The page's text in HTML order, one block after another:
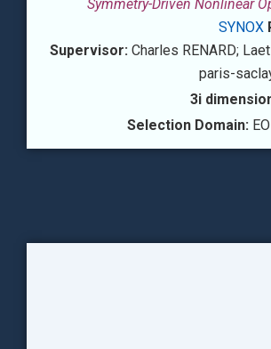
Symmetry-Driven Nonlinear
SYNOX
Supervisor:Charles RENARD;
paris-
3i
Selection Domain: